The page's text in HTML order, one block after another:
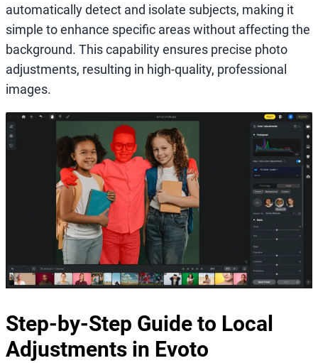
automatically detect and isolate subjects, making it
simple to enhance specific areas without affecting the
background. This capability ensures precise photo
adjustments, resulting in high-quality, professional
images.
Step-by-Step Guide to Local
Adjustments in Evoto